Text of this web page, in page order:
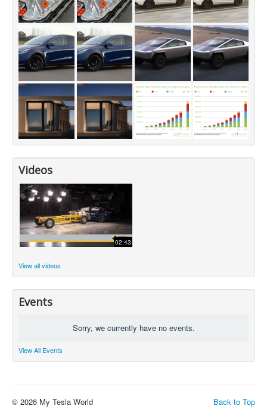
Videos
02:43
View all videos
Events
Sorry, we currently have no events.
View All Events
Back to Top
© 2026 My Tesla World